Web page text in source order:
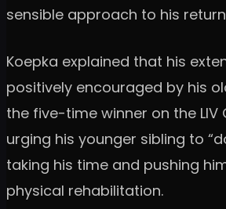
sensible approach to his
Koepka explained that his
positively encouraged by his
the five-time winner on the LIV
urging his younger sibling to
taking his time and pushing
physical rehabilitation.